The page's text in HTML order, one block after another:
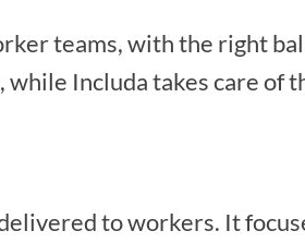
teams, with the right
while Includa takes care of
to workers. It